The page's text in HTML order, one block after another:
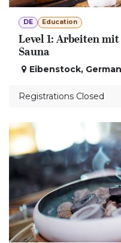
DE Education
Level 1: Arbeiten
Sauna
Eibenstock,
Registrations Closed